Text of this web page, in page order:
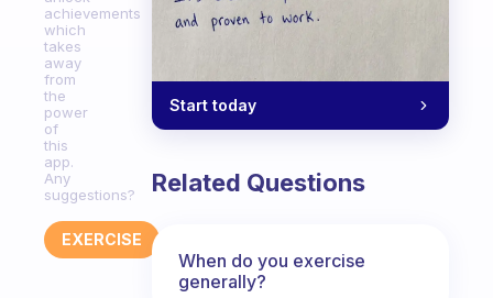
achievements
which
takes
away
from
the
power
of
this
app.
Any
suggestions?
EXERCISE
Start today
Related Questions
When do you exercise
generally?